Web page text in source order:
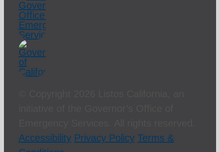
Accessibility Privacy Policy Terms &